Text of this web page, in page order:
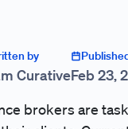
by
CurativeFeb 23,
brokers are